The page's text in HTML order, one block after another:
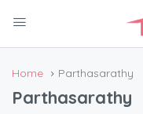
Home Parthasarathy
Parthasarathy